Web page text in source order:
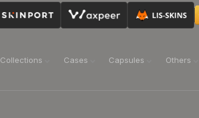
Collections Cases Capsules Others